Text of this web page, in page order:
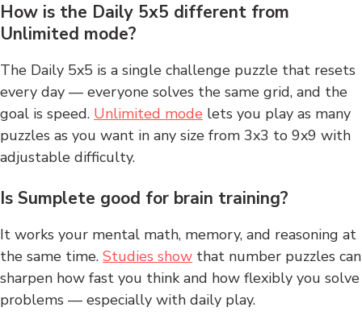
How is the Daily 5x5 different from
Unlimited mode?
The Daily 5x5 is a single challenge puzzle that resets
every day — everyone solves the same grid, and the
goal is speed. Unlimited mode lets you play as many
puzzles as you want in any size from 3x3 to 9x9 with
adjustable difficulty.
Is Sumplete good for brain training?
It works your mental math, memory, and reasoning at
the same time. Studies show that number puzzles can
sharpen how fast you think and how flexibly you solve
problems — especially with daily play.